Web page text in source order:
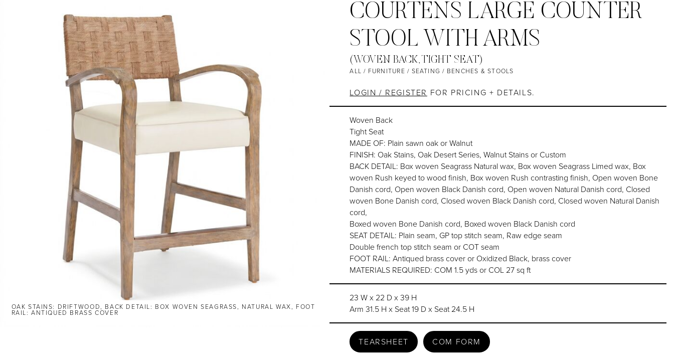
OAK STAINS: DRIFTWOOD, BACK DETAIL: BOX WOVEN SEAGRASS, NATURAL WAX, FOOT
RAIL: ANTIQUED BRASS COVER
COURTENS LARGE COUNTER
STOOL WITH ARMS
(WOVEN BACK, TIGHT SEAT)
ALL / FURNITURE / SEATING / BENCHES & STOOLS
LOGIN / REGISTER FOR PRICING + DETAILS.
Woven Back
Tight Seat
MADE OF: Plain sawn oak or Walnut
FINISH: Oak Stains, Oak Desert Series, Walnut Stains or Custom
BACK DETAIL: Box woven Seagrass Natural wax, Box woven Seagrass Limed wax, Box
woven Rush keyed to wood finish, Box woven Rush contrasting finish, Open woven Bone
Danish cord, Open woven Black Danish cord, Open woven Natural Danish cord, Closed
woven Bone Danish cord, Closed woven Black Danish cord, Closed woven Natural Danish
cord,
Boxed woven Bone Danish cord, Boxed woven Black Danish cord
SEAT DETAIL: Plain seam, GP top stitch seam, Raw edge seam
Double french top stitch seam or COT seam
FOOT RAIL: Antiqued brass cover or Oxidized Black, brass cover
MATERIALS REQUIRED: COM 1.5 yds or COL 27 sq ft
23 W x 22 D x 39 H
Arm 31.5 H x Seat 19 D x Seat 24.5 H
TEARSHEET COM FORM